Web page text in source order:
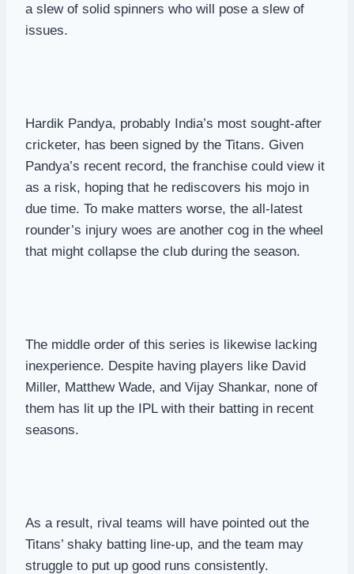
a slew of solid spinners who will pose a slew of
issues.
Hardik Pandya, probably India’s most sought-after
cricketer, has been signed by the Titans. Given
Pandya’s recent record, the franchise could view it
as a risk, hoping that he rediscovers his mojo in
due time. To make matters worse, the all-latest
rounder’s injury woes are another cog in the wheel
that might collapse the club during the season.
The middle order of this series is likewise lacking
inexperience. Despite having players like David
Miller, Matthew Wade, and Vijay Shankar, none of
them has lit up the IPL with their batting in recent
seasons.
As a result, rival teams will have pointed out the
Titans’ shaky batting line-up, and the team may
struggle to put up good runs consistently.